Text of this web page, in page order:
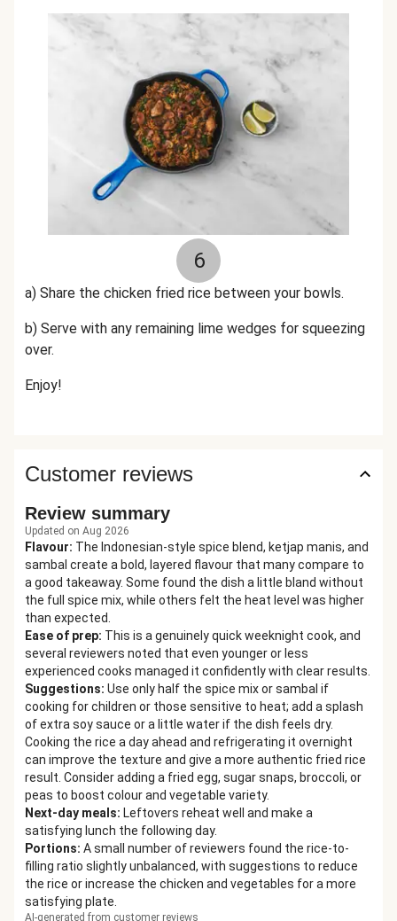
6
a) Share the chicken fried rice between your bowls.
b) Serve with any remaining lime wedges for squeezing
over.
Enjoy!
Customer reviews
Review summary
Updated on Aug 2026
Flavour: The Indonesian-style spice blend, ketjap manis, and
sambal create a bold, layered flavour that many compare to
a good takeaway. Some found the dish a little bland without
the full spice mix, while others felt the heat level was higher
than expected.
Ease of prep: This is a genuinely quick weeknight cook, and
several reviewers noted that even younger or less
experienced cooks managed it confidently with clear results.
Suggestions: Use only half the spice mix or sambal if
cooking for children or those sensitive to heat; add a splash
of extra soy sauce or a little water if the dish feels dry.
Cooking the rice a day ahead and refrigerating it overnight
can improve the texture and give a more authentic fried rice
result. Consider adding a fried egg, sugar snaps, broccoli, or
peas to boost colour and vegetable variety.
Next-day meals: Leftovers reheat well and make a
satisfying lunch the following day.
Portions: A small number of reviewers found the rice-to-
filling ratio slightly unbalanced, with suggestions to reduce
the rice or increase the chicken and vegetables for a more
satisfying plate.
AI-generated from customer reviews